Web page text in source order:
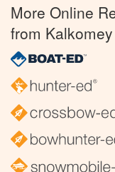
More Online
from Kalkomey